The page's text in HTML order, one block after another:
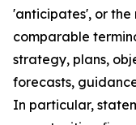
'anticipates', or
comparable
strategy, plans,
forecasts,
In particular,